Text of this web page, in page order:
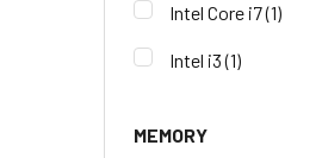
Intel Core i7(1)
Intel i3(1)
MEMORY